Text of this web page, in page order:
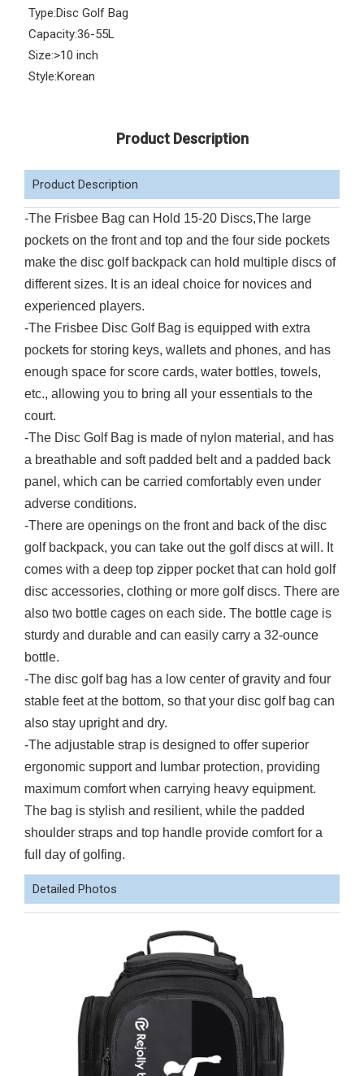
Type:Disc Golf Bag
Capacity:36-55L
Size:>10 inch
Style:Korean
Product Description
Product Description
-The Frisbee Bag can Hold 15-20 Discs,The large
pockets on the front and top and the four side pockets
make the disc golf backpack can hold multiple discs of
different sizes. It is an ideal choice for novices and
experienced players.
-The Frisbee Disc Golf Bag is equipped with extra
pockets for storing keys, wallets and phones, and has
enough space for score cards, water bottles, towels,
etc., allowing you to bring all your essentials to the
court.
-The Disc Golf Bag is made of nylon material, and has
a breathable and soft padded belt and a padded back
panel, which can be carried comfortably even under
adverse conditions.
-There are openings on the front and back of the disc
golf backpack, you can take out the golf discs at will. It
comes with a deep top zipper pocket that can hold golf
disc accessories, clothing or more golf discs. There are
also two bottle cages on each side. The bottle cage is
sturdy and durable and can easily carry a 32-ounce
bottle.
-The disc golf bag has a low center of gravity and four
stable feet at the bottom, so that your disc golf bag can
also stay upright and dry.
-The adjustable strap is designed to offer superior
ergonomic support and lumbar protection, providing
maximum comfort when carrying heavy equipment.
The bag is stylish and resilient, while the padded
shoulder straps and top handle provide comfort for a
full day of golfing.
Detailed Photos